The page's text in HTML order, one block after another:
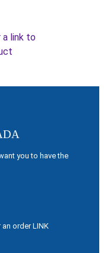
a link to
you to have the
order LINK